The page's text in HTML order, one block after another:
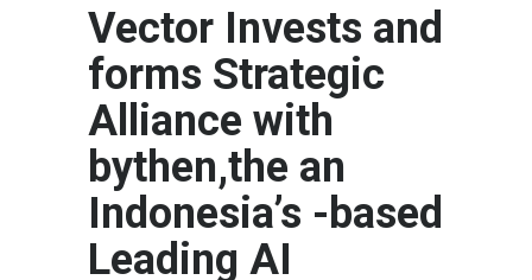
Vector Invests and
forms Strategic
Alliance with
bythen,the an
Indonesia’s -based
Leading AI